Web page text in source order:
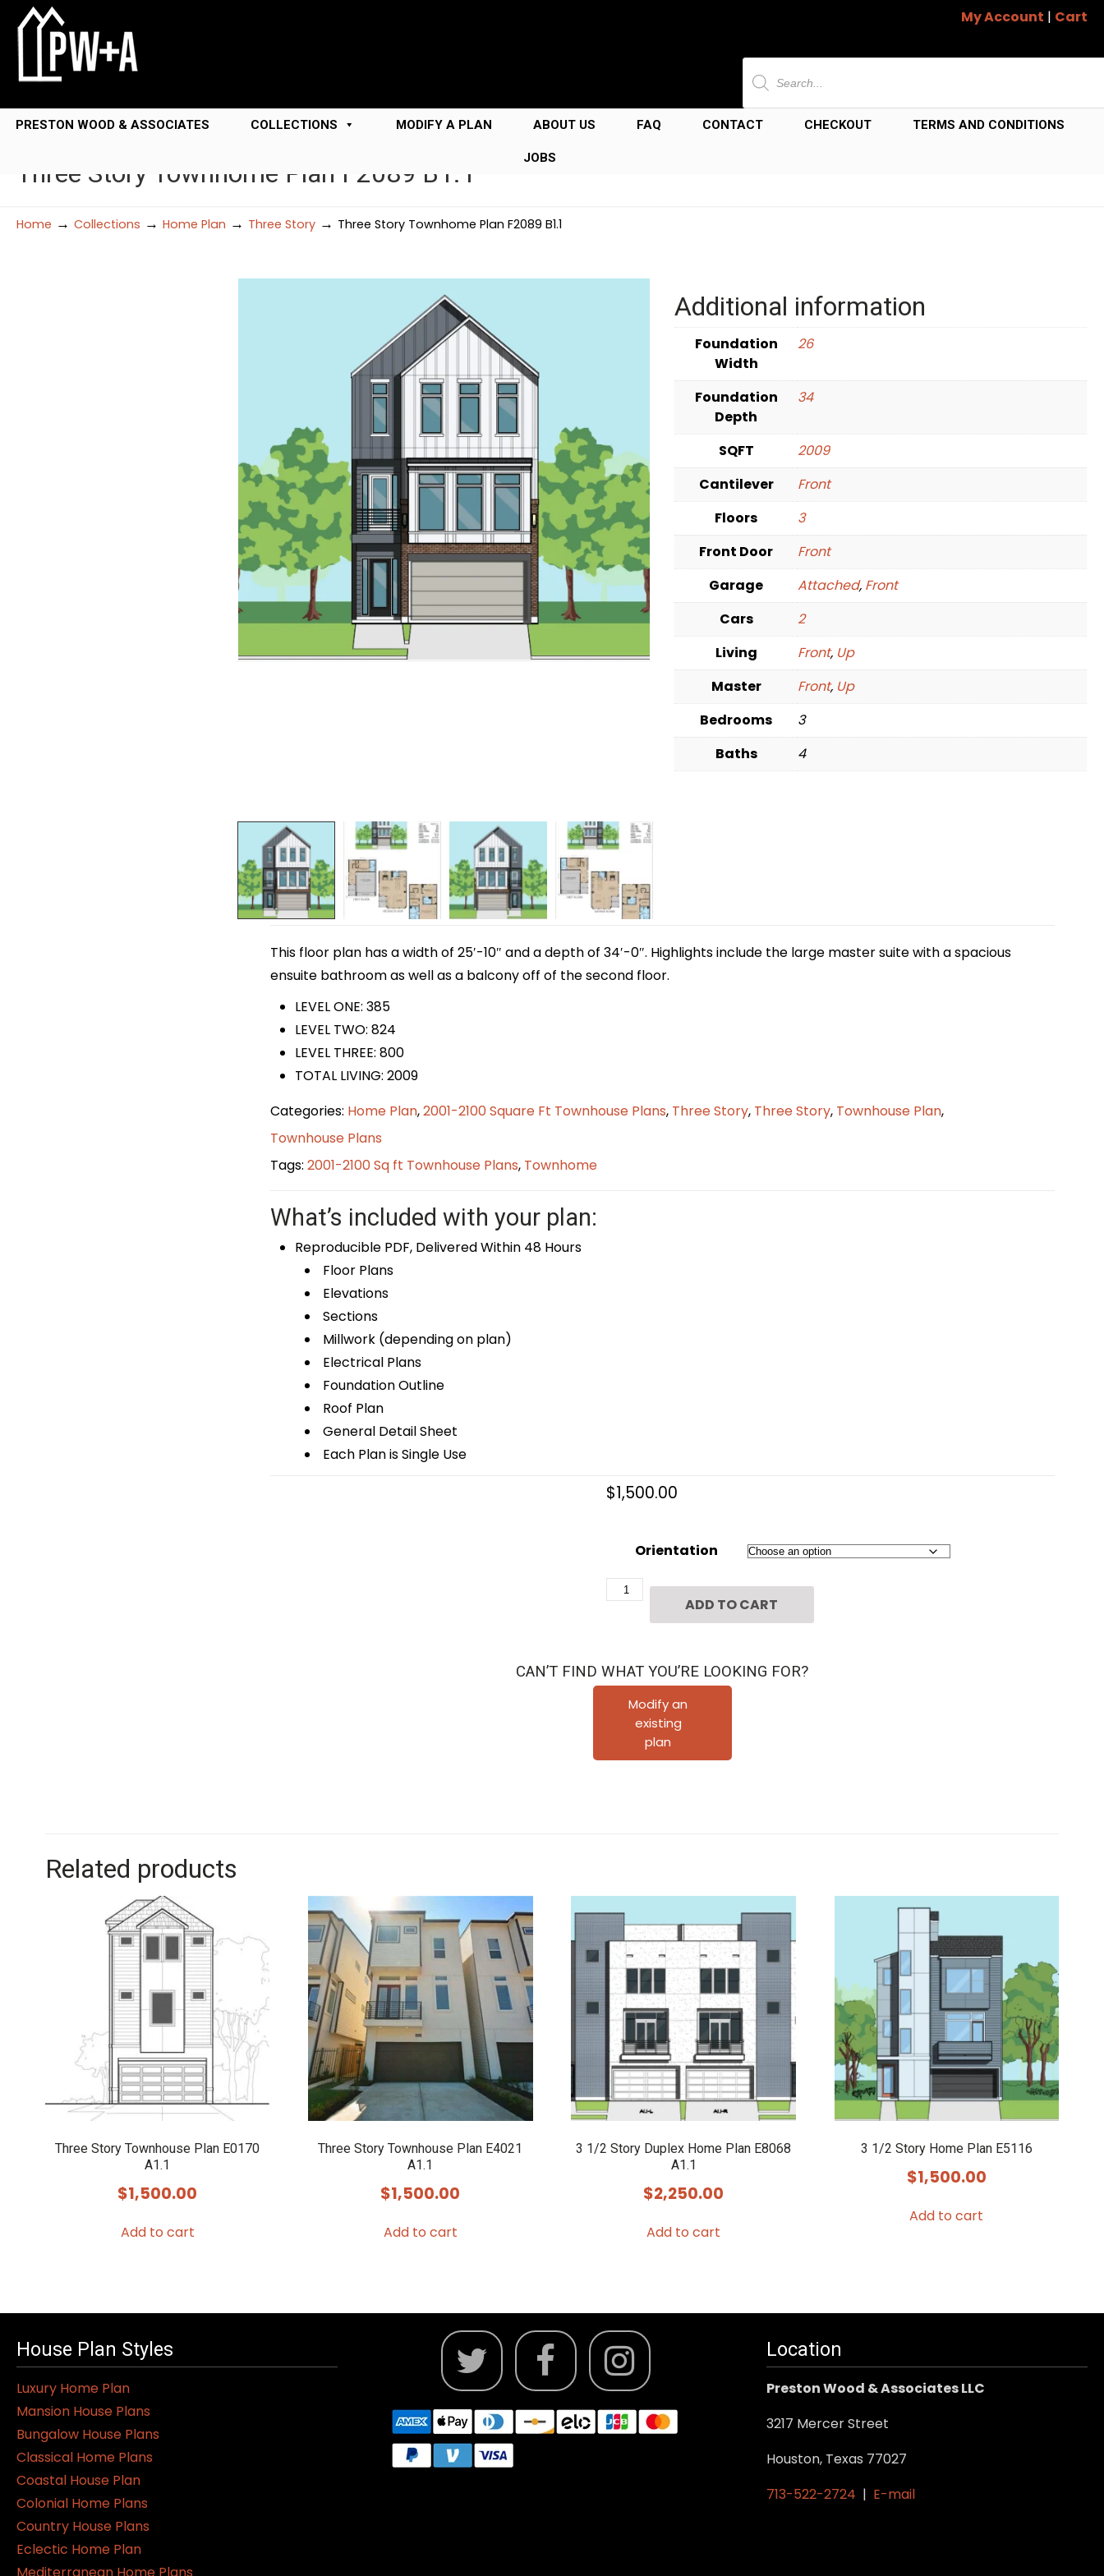
My Account | Cart
Products
search
PRESTON WOOD & ASSOCIATES COLLECTIONS MODIFY A PLAN ABOUT US FAQ CONTACT CHECKOUT TERMS AND CONDITIONS
JOBS
Three Story Townhome Plan F2089 B1.1
Home → Collections → Home Plan → Three Story → Three Story Townhome Plan F2089 B1.1
Additional information
Foundation
Width
26
Foundation
Depth
34
SQFT
2009
Cantilever
Front
Floors
3
Front Door
Front
Garage
Attached, Front
Cars
2
Living
Front, Up
Master
Front, Up
Bedrooms
3
Baths
4
This floor plan has a width of 25′-10″ and a depth of 34′-0″. Highlights include the large master suite with a spacious
ensuite bathroom as well as a balcony off of the second floor.
LEVEL ONE: 385
LEVEL TWO: 824
LEVEL THREE: 800
TOTAL LIVING: 2009
Categories: Home Plan,2001-2100 Square Ft Townhouse Plans, Three Story, Three Story, Townhouse Plan,
Townhouse Plans
Tags: 2001-2100 Sq ft Townhouse Plans, Townhome
What’s included with your plan:
Reproducible PDF, Delivered Within 48 Hours
Floor Plans
Elevations
Sections
Millwork (depending on plan)
Electrical Plans
Foundation Outline
Roof Plan
General Detail Sheet
Each Plan is Single Use
$1,500.00
Orientation
Three
F2089
quantity
ADD TO CART
CAN’T FIND WHAT YOU’RE LOOKING FOR?
Modify an
existing
plan
Related products
Three Story Townhouse Plan E0170
A1.1
$1,500.00
Add to cart
Three Story Townhouse Plan E4021
A1.1
$1,500.00
Add to cart
3 1/2 Story Duplex Home Plan E8068
A1.1
$2,250.00
Add to cart
3 1/2 Story Home Plan E5116
$1,500.00
Add to cart
House Plan Styles
Luxury Home Plan
Mansion House Plans
Bungalow House Plans
Classical Home Plans
Coastal House Plan
Colonial Home Plans
Country House Plans
Eclectic Home Plan
Mediterranean Home Plans
Location
Preston Wood & Associates LLC
3217 Mercer Street
Houston, Texas 77027
713-522-2724 | E-mail